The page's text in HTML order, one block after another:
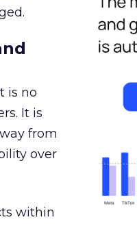
is no
It is
from
over
within